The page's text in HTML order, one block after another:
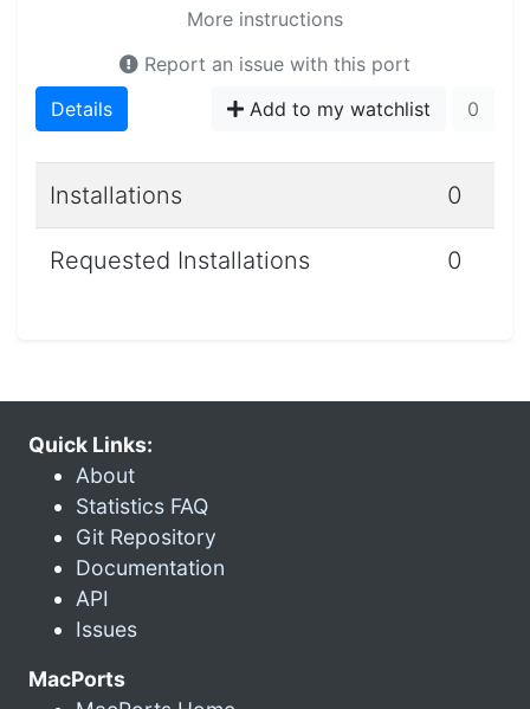
More instructions
Report an issue with this port
Details
Add to my watchlist 0
Installations 0
Requested Installations 0
Quick Links:
About
Statistics FAQ
Git Repository
Documentation
API
Issues
MacPorts